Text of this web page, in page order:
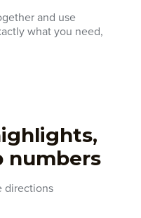
and use
what you need,
numbers
directions